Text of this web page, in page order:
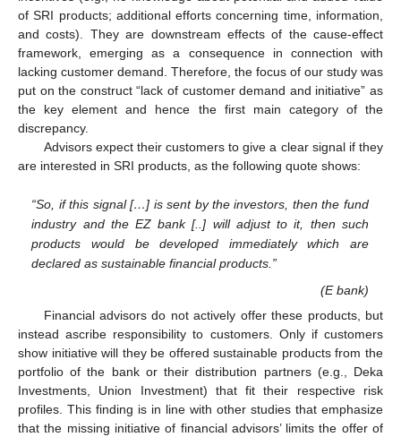
of SRI products; additional efforts concerning time, information,
and costs). They are downstream effects of the cause-effect
framework, emerging as a consequence in connection with
lacking customer demand. Therefore, the focus of our study was
put on the construct “lack of customer demand and initiative” as
the key element and hence the first main category of the
discrepancy.
Advisors expect their customers to give a clear signal if they
are interested in SRI products, as the following quote shows:
“So, if this signal […] is sent by the investors, then the fund
industry and the EZ bank [..] will adjust to it, then such
products would be developed immediately which are
declared as sustainable financial products.”
(E bank)
Financial advisors do not actively offer these products, but
instead ascribe responsibility to customers. Only if customers
show initiative will they be offered sustainable products from the
portfolio of the bank or their distribution partners (e.g., Deka
Investments, Union Investment) that fit their respective risk
profiles. This finding is in line with other studies that emphasize
that the missing initiative of financial advisors’ limits the offer of